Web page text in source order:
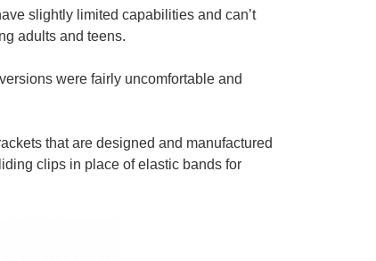
slightly limited capabilities and can’t
adults and teens.
were fairly uncomfortable and
that are designed and manufactured
clips in place of elastic bands for